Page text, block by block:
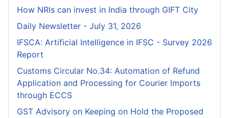
How NRIs can invest in India through GIFT City
Daily Newsletter - July 31, 2026
IFSCA: Artificial Intelligence in IFSC - Survey 2026
Report
Customs Circular No.34: Automation of Refund
Application and Processing for Courier lmports
through ECCS
GST Advisory on Keeping on Hold the Proposed